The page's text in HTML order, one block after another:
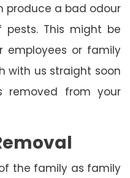
produce a bad odour
This might be
employees or family
with us straight soon
from your
the family as family